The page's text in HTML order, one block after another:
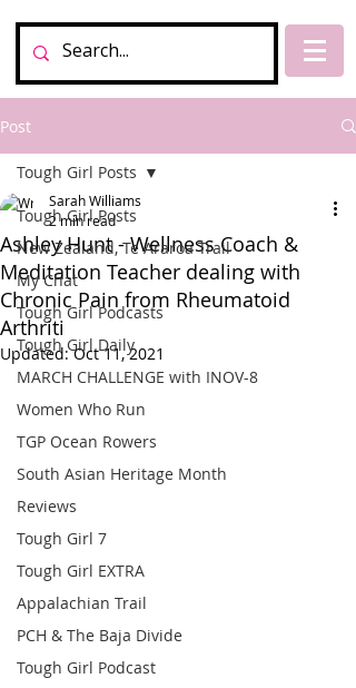
Post
Tough Girl Posts
New Zealand, Te Araroa Trail
My Chat
Tough Girl Podcasts
Tough Girl Daily
MARCH CHALLENGE with INOV-8
Women Who Run
TGP Ocean Rowers
South Asian Heritage Month
Reviews
Tough Girl 7
Tough Girl EXTRA
Appalachian Trail
PCH & The Baja Divide
Tough Girl Podcast
Tough Girl Posts
Ashley Hunt - Wellness Coach &
Meditation Teacher dealing with
Chronic Pain from Rheumatoid
Arthriti
Sarah Williams
2 min read
Updated:Oct 11, 2021